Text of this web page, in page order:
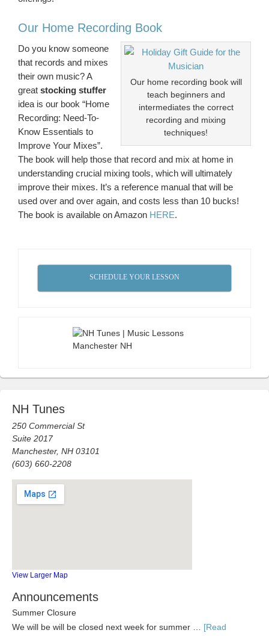
Our Home Recording Book
Our home recording book will
teach beginners and
intermediates the correct
recording and mixing
techniques!
Do you know someone
that records and mixes
their own music? A
great stocking stuffer
idea is our book “Home
Recording: Need-To-
Know Essentials to
Improve Your Mixes”.
The book will help those that record and mix at home in
understanding crucial mixing tools, which will ultimately
improve their mixes. It’s a reference manual that will be
used over and over again, and costs less than 10 bucks!
The book is available on Amazon HERE.
SCHEDULE YOUR LESSON
NH Tunes
250 Commercial St
Suite 2017
Manchester, NH 03101
(603) 660-2208
View Larger Map
Announcements
Summer Closure
We will be will be closed next week for summer … [Read